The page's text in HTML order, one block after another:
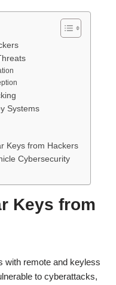
Systems
Keys from Hackers
Cybersecurity
Keys from
with remote and keyless
to cyberattacks,